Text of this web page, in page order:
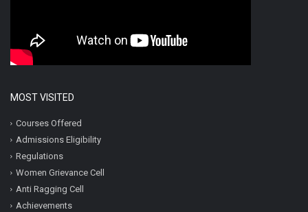
MOST VISITED
Courses Offered
Admissions Eligibility
Regulations
Women Grievance Cell
Anti Ragging Cell
Achievements